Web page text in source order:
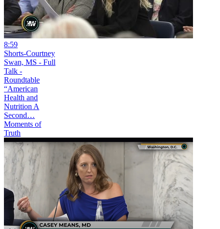
8:59
Shorts-Courtney
Swan, MS - Full
Talk -
Roundtable
“American
Health and
Nutrition A
Second…
Moments of
Truth